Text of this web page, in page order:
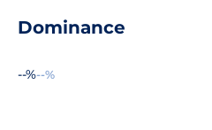
Dominance
--%--%